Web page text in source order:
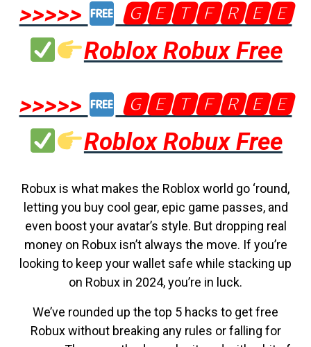
>>>>>
🅶🅴🆃🅵🆁🅴🅴
Roblox Robux Free
>>>>>
🅶🅴🆃🅵🆁🅴🅴
Roblox Robux Free
Robux is what makes the Roblox world go ‘round,
letting you buy cool gear, epic game passes, and
even boost your avatar’s style. But dropping real
money on Robux isn’t always the move. If you’re
looking to keep your wallet safe while stacking up
on Robux in 2024, you’re in luck.
We’ve rounded up the top 5 hacks to get free
Robux without breaking any rules or falling for